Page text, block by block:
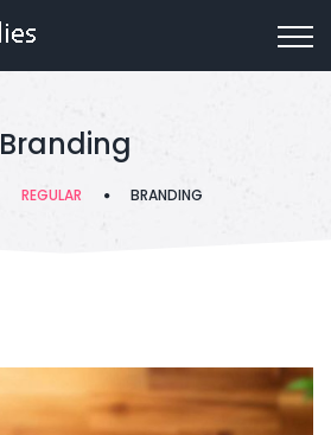
Branding
REGULAR BRANDING